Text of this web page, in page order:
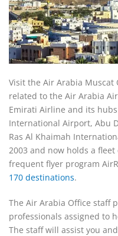
Visit the Air Arabia
related to the Air Arabia
Emirati Airline and its
International Airport, Abu
Ras Al Khaimah
2003 and now holds a
frequent flyer program
170 destinations.
The Air Arabia Office staff
professionals assigned to
The staff will assist you